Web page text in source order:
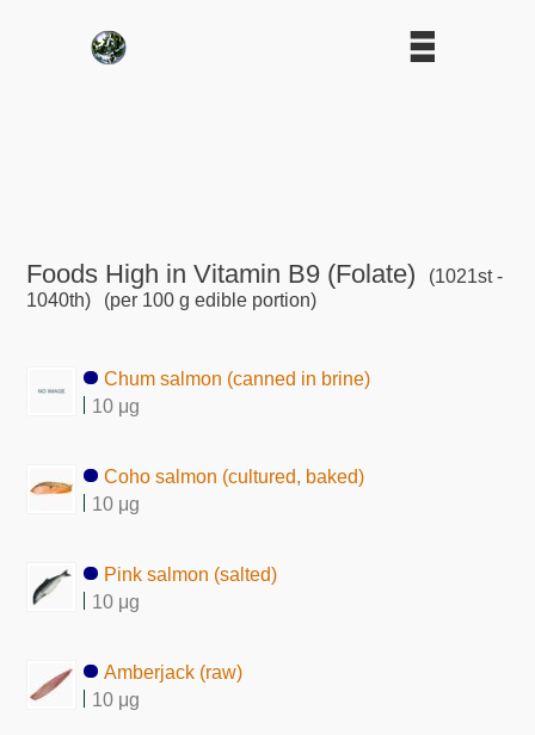
Foods High in Vitamin B9 (Folate)
(1021st -
1040th)
(per 100 g edible portion)
Chum salmon (canned in brine)
10 μg
Coho salmon (cultured, baked)
10 μg
Pink salmon (salted)
10 μg
Amberjack (raw)
10 μg